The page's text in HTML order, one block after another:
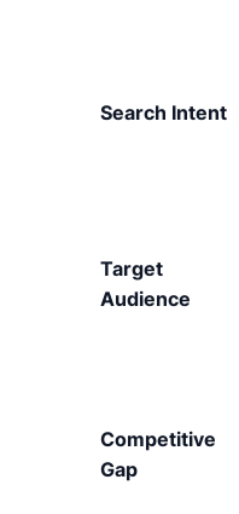
Search Intent
Target
Audience
Competitive
Gap